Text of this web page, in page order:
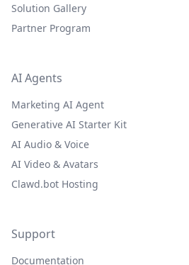
Solution Gallery
Partner Program
AI Agents
Marketing AI Agent
Generative AI Starter Kit
AI Audio & Voice
AI Video & Avatars
Clawd.bot Hosting
Support
Documentation